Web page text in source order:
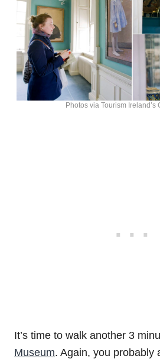
Photos via Tourism Ireland’s
It’s time to walk another 3
Museum. Again, you probably